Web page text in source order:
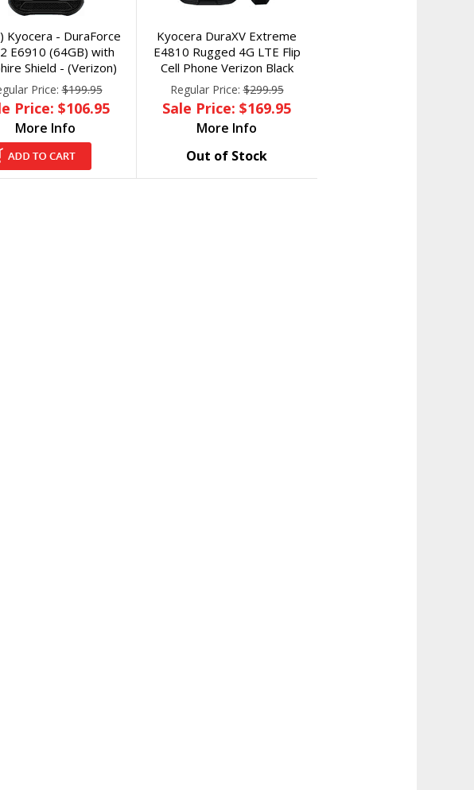
Kyocera - DuraForce
E6910 (64GB) with
Shield - (Verizon)
Price:$199.95
Price: $106.95
More Info
Kyocera DuraXV Extreme
E4810 Rugged 4G LTE Flip
Cell Phone Verizon Black
Regular Price:$299.95
Sale Price: $169.95
More Info
Out of Stock